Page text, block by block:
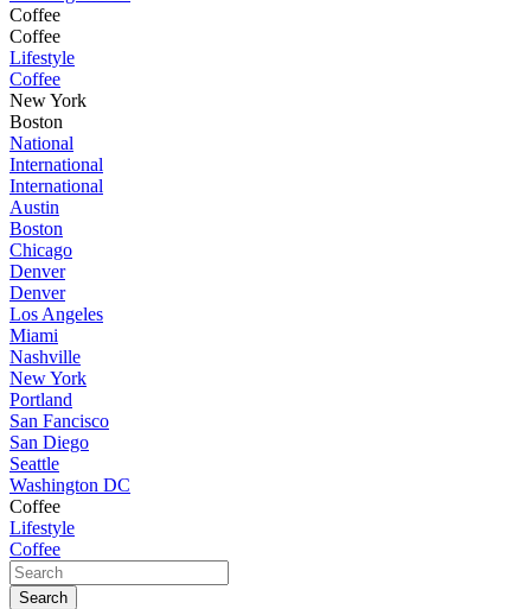
Coffee
Coffee
Lifestyle
Coffee
New York
Boston
National
International
International
Austin
Boston
Chicago
Denver
Denver
Los Angeles
Miami
Nashville
New York
Portland
San Fancisco
San Diego
Seattle
Washington DC
Coffee
Lifestyle
Coffee